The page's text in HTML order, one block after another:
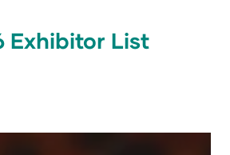
Exhibitor List